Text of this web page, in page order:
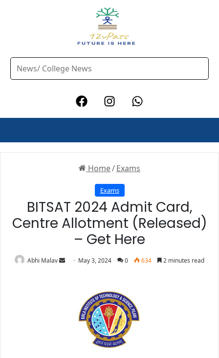
Home/Exams
Exams
BITSAT 2024 Admit Card,
Centre Allotment (Released)
– Get Here
Abhi Malav May 3, 2024 0 634 2 minutes read